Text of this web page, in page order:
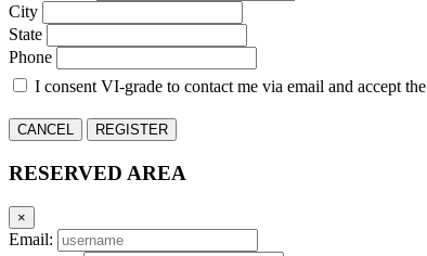
City
State
Phone
I consent VI-grade to contact me via email and accept the
CANCEL REGISTER
RESERVED AREA
×
Email: